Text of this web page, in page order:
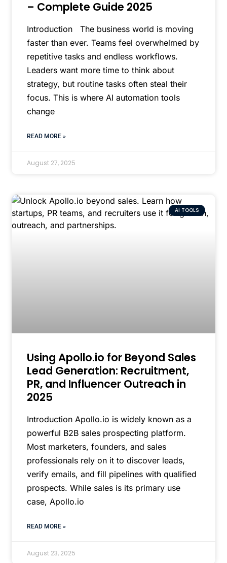
– Complete Guide 2025
Introduction The business world is moving
faster than ever. Teams feel overwhelmed by
repetitive tasks and endless workflows.
Leaders want more time to think about
strategy, but routine tasks often steal their
focus. This is where AI automation tools
change
READ MORE »
August 27, 2025
AI TOOLS
Using Apollo.io for Beyond Sales
Lead Generation: Recruitment,
PR, and Influencer Outreach in
2025
Introduction Apollo.io is widely known as a
powerful B2B sales prospecting platform.
Most marketers, founders, and sales
professionals rely on it to discover leads,
verify emails, and fill pipelines with qualified
prospects. While sales is its primary use
case, Apollo.io
READ MORE »
August 23, 2025